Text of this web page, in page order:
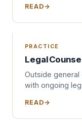
READ
PRACTICE
Legal
Outside general
with ongoing
READ